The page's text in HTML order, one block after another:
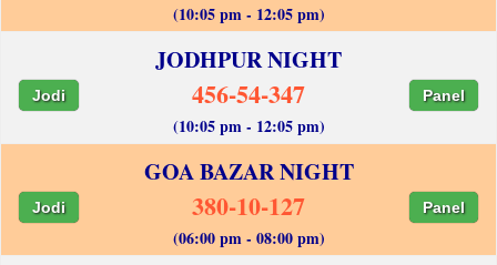
(10:05 pm - 12:05 pm)
JODHPUR NIGHT
Jodi 456-54-347 Panel
(10:05 pm - 12:05 pm)
GOA BAZAR NIGHT
Jodi 380-10-127 Panel
(06:00 pm - 08:00 pm)